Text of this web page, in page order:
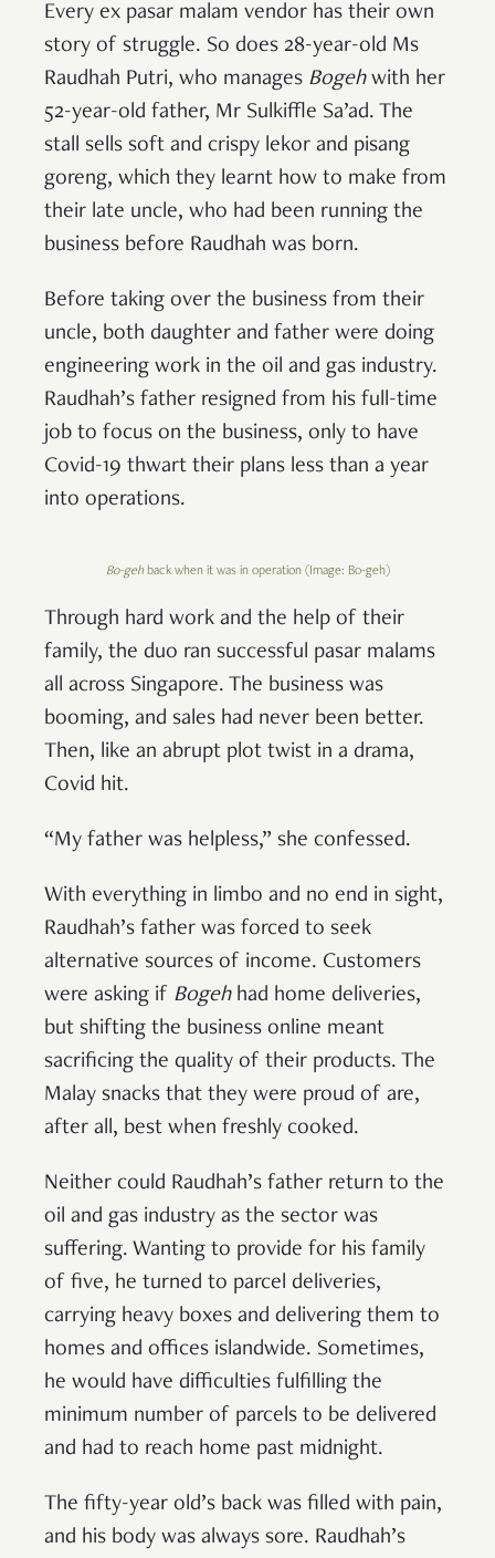
Every ex pasar malam vendor has their own
story of struggle. So does 28-year-old Ms
Raudhah Putri, who manages Bogehwith her
52-year-old father, Mr Sulkiffle Sa’ad. The
stall sells soft and crispy lekor and pisang
goreng, which they learnt how to make from
their late uncle, who had been running the
business before Raudhah was born.
Before taking over the business from their
uncle, both daughter and father were doing
engineering work in the oil and gas industry.
Raudhah’s father resigned from his full-time
job to focus on the business, only to have
Covid-19 thwart their plans less than a year
into operations.
Bo-gehback when it was in operation (Image: Bo-geh)
Through hard work and the help of their
family, the duo ran successful pasar malams
all across Singapore. The business was
booming, and sales had never been better.
Then, like an abrupt plot twist in a drama,
Covid hit.
“My father was helpless,” she confessed.
With everything in limbo and no end in sight,
Raudhah’s father was forced to seek
alternative sources of income. Customers
were asking if Bogehhad home deliveries,
but shifting the business online meant
sacrificing the quality of their products. The
Malay snacks that they were proud of are,
after all, best when freshly cooked.
Neither could Raudhah’s father return to the
oil and gas industry as the sector was
suffering. Wanting to provide for his family
of five, he turned to parcel deliveries,
carrying heavy boxes and delivering them to
homes and offices islandwide. Sometimes,
he would have difficulties fulfilling the
minimum number of parcels to be delivered
and had to reach home past midnight.
The fifty-year old’s back was filled with pain,
and his body was always sore. Raudhah’s